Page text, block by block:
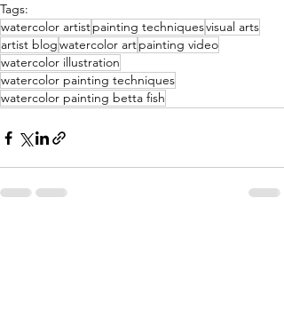
Tags:
watercolor artistpainting techniquesvisual arts
artist blogwatercolor artpainting video
watercolor illustration
watercolor painting techniques
watercolor painting betta fish